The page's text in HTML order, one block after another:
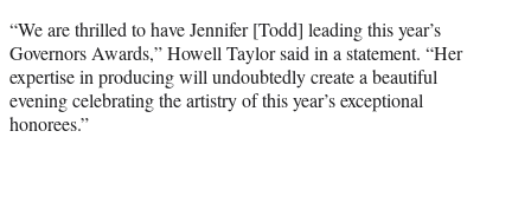
“We are thrilled to have Jennifer [Todd] leading this year’s
Governors Awards,” Howell Taylor said in a statement. “Her
expertise in producing will undoubtedly create a beautiful
evening celebrating the artistry of this year’s exceptional
honorees.”